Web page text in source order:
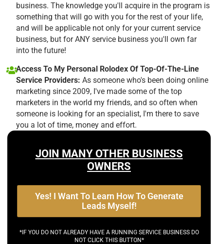
business. The knowledge you'll acquire in the program is
something that will go with you for the rest of your life,
and will be applicable not only for your current service
business, but for ANY service business you'll own far
into the future!
Access To My Personal Rolodex Of Top-Of-The-Line
Service Providers: As someone who's been doing online
marketing since 2009, I've made some of the top
marketers in the world my friends, and so often when
someone is looking for an specialist, I'm there to save
you a lot of time, money and effort.
JOIN MANY OTHER BUSINESS
OWNERS
Yes! I Want To Learn How To Generate
Leads Myself!
*IF YOU DO NOT ALREADY HAVE A RUNNING SERVICE BUSINESS DO
NOT CLICK THIS BUTTON*